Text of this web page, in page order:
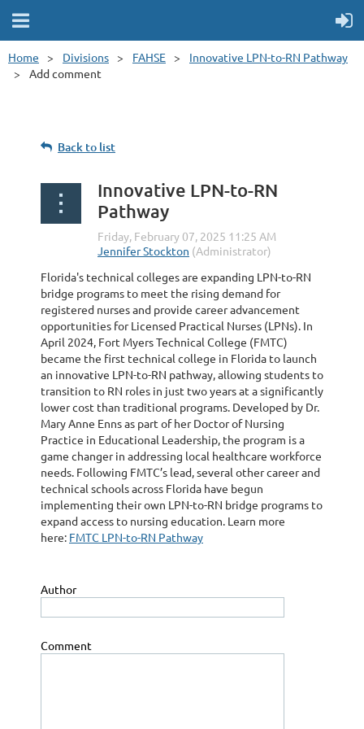
Home Divisions FAHSE
Innovative LPN-to-RN Pathway
Add comment
Back to list
Innovative LPN-to-RN
Pathway
Florida's technical colleges are expanding LPN-to-RN
bridge programs to meet the rising demand for
registered nurses and provide career advancement
opportunities for Licensed Practical Nurses (LPNs). In
April 2024, Fort Myers Technical College (FMTC)
became the first technical college in Florida to launch
an innovative LPN-to-RN pathway, allowing students to
transition to RN roles in just two years at a significantly
lower cost than traditional programs. Developed by Dr.
Mary Anne Enns as part of her Doctor of Nursing
Practice in Educational Leadership, the program is a
game changer in addressing local healthcare workforce
needs. Following FMTC’s lead, several other career and
technical schools across Florida have begun
implementing their own LPN-to-RN bridge programs to
expand access to nursing education. Learn more
here: FMTC LPN-to-RN Pathway
Author
Comment